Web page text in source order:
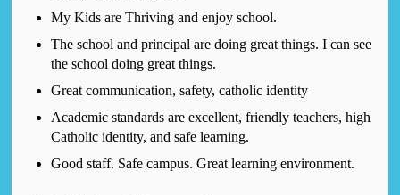
My Kids are Thriving and enjoy school.
The school and principal are doing great things. I can see
the school doing great things.
Great communication, safety, catholic identity
Academic standards are excellent, friendly teachers, high
Catholic identity, and safe learning.
Good staff. Safe campus. Great learning environment.